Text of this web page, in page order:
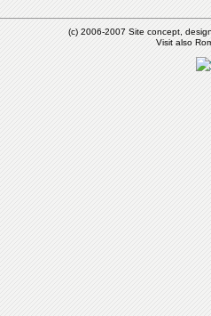
(c) 2006-2007 Site concept,
Visit also